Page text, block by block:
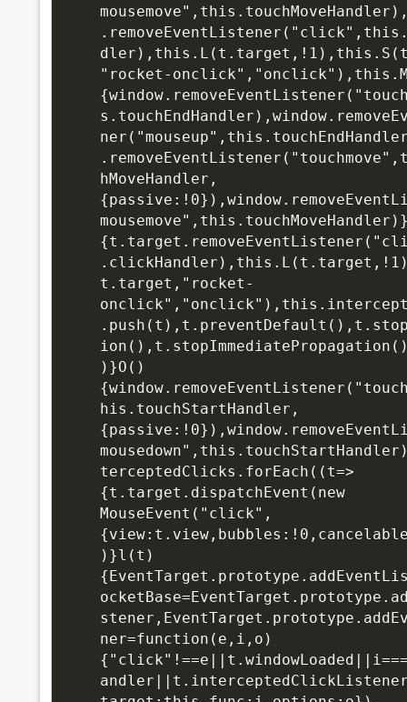
"rocket-
hMoveHandler,
t.target,"rocket-
)}O()
his.touchStartHandler,
terceptedClicks.forEach((t=>
{t.target.dispatchEvent(new
MouseEvent("click",
)}l(t)
ner=function(e,i,o)